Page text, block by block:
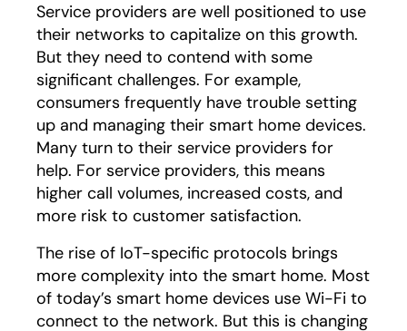
Service providers are well positioned to use
their networks to capitalize on this growth.
But they need to contend with some
significant challenges. For example,
consumers frequently have trouble setting
up and managing their smart home devices.
Many turn to their service providers for
help. For service providers, this means
higher call volumes, increased costs, and
more risk to customer satisfaction.
The rise of IoT-specific protocols brings
more complexity into the smart home. Most
of today’s smart home devices use Wi-Fi to
connect to the network. But this is changing